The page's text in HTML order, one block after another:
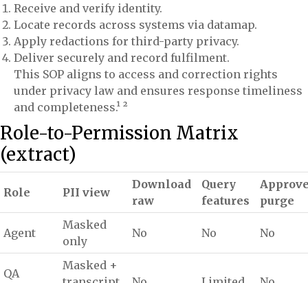
Receive and verify identity.
Locate records across systems via datamap.
Apply redactions for third-party privacy.
Deliver securely and record fulfilment.
This SOP aligns to access and correction rights
under privacy law and ensures response timeliness
and completeness.¹ ²
Role-to-Permission Matrix
(extract)
Role PII view
Download
raw
Query
features
purge
Agent
Masked
only
No No No
QA
Masked +